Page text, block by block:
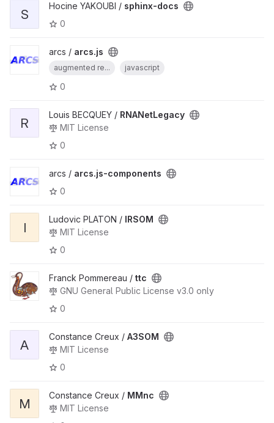
S
Hocine YAKOUBI / sphinx-docs
0
arcs / arcs.js
augmented re... javascript
0
R
Louis BECQUEY / RNANetLegacy
MIT License
0
arcs / arcs.js-components
0
I
Ludovic PLATON / IRSOM
MIT License
0
Franck Pommereau / ttc
GNU General Public License v3.0 only
0
A
Constance Creux / A3SOM
MIT License
0
M
Constance Creux / MMnc
MIT License